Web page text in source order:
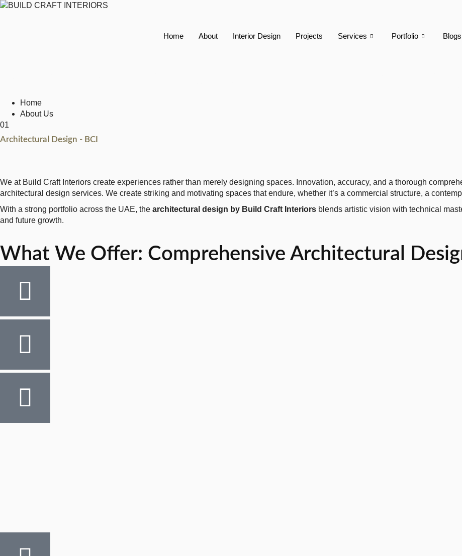
Home About Interior Design Projects Services Portfolio Blogs
Home
About Us
01
Architectural Design - BCI
We at Build Craft Interiors create experiences rather than merely designing spaces. Innovation, accuracy, and a thorough
architectural design services. We create striking and motivating spaces that endure, whether it’s a commercial structure, a
With a strong portfolio across the UAE, the architectural design by Build Craft Interiors blends artistic vision with technical
and future growth.
What We Offer: Comprehensive Architectural